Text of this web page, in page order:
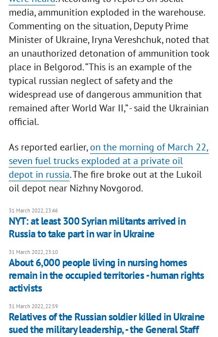
media, ammunition exploded in the warehouse.
Commenting on the situation, Deputy Prime
Minister of Ukraine, Iryna Vereshchuk, noted that
an unauthorized detonation of ammunition took
place in Belgorod. “This is an example of the
typical russian neglect of safety and the
widespread use of dangerous ammunition that
remained after World War II,” - said the Ukrainian
official.
As reported earlier,on the morning of March 22,
seven fuel trucks exploded at a private oil
depot in russia. The fire broke out at the Lukoil
oil depot near Nizhny Novgorod.
31 March 2022, 23:46
NYT: at least 300 Syrian militants arrived in
Russia to take part in war in Ukraine
31 March 2022, 23:10
About 6,000 people living in nursing homes
remain in the occupied territories - human rights
activists
31 March 2022, 22:59
Relatives of the Russian soldier killed in Ukraine
sued the military leadership, - the General Staff